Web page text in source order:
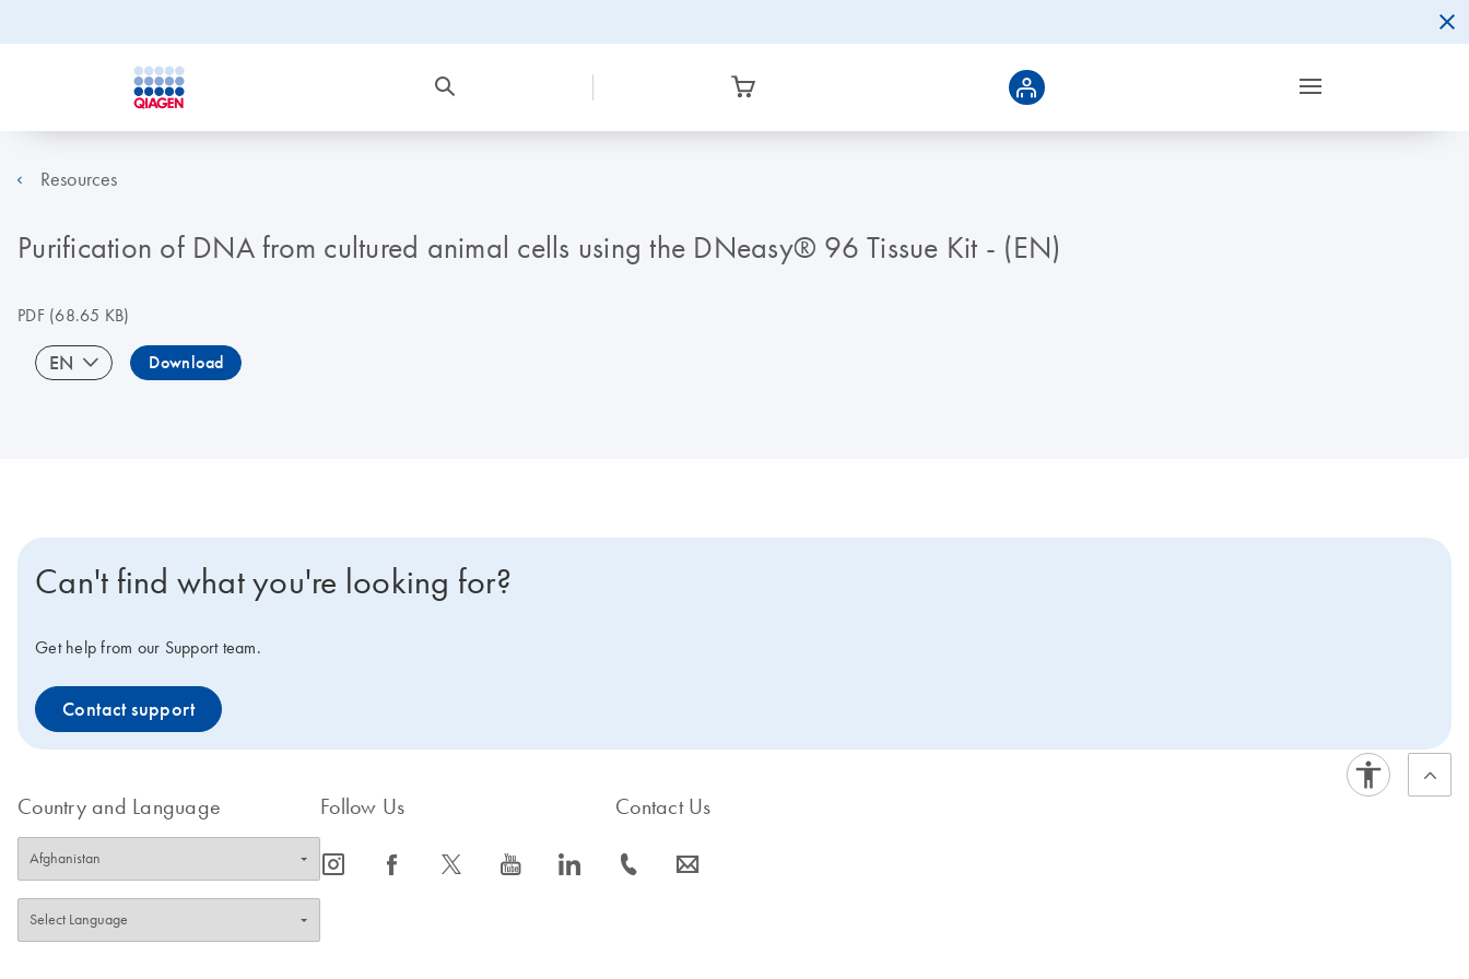
Resources
Purification of DNA from cultured animal cells using the DNeasy® 96 Tissue Kit - (EN)
PDF(68.65 KB)
EN Download
Can't find what you're looking for?
Get help from our Support team.
Contact support
Country and Language Follow Us
icon_0065_instagram-s icon_0064_facebook-s icon_0340_cc_gen_x-s icon_0077_youtube-s icon_0066_linkedin-s
Contact Us
icon_0072_phone-s icon_0063_envelope-s